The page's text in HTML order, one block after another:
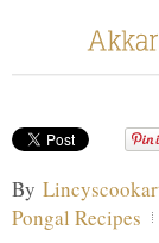
By
Pongal Recipes